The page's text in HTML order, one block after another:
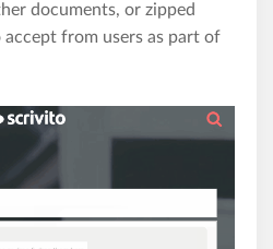
documents, or zipped
from users as part of